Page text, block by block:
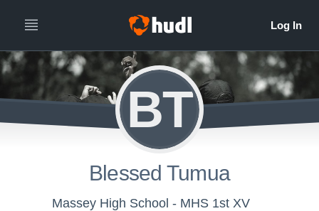
BT
Blessed Tumua
Massey High School - MHS 1st XV